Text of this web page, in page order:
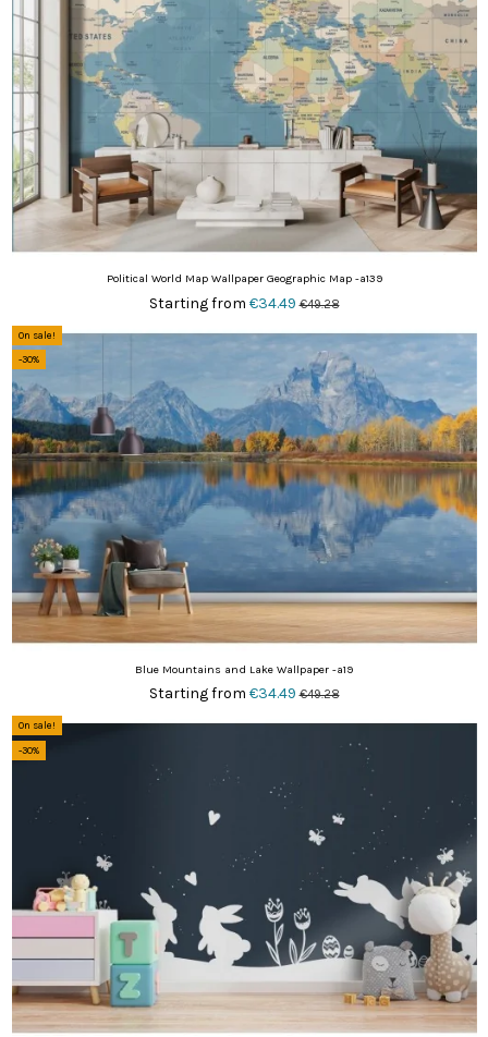
Political World Map Wallpaper Geographic Map -a139
Starting from €34.49€49.28
On sale!
-30%
Blue Mountains and Lake Wallpaper -a19
Starting from €34.49€49.28
On sale!
-30%